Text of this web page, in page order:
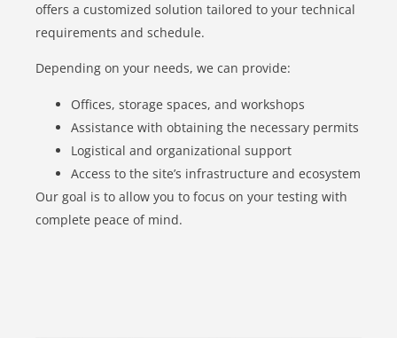
offers a customized solution tailored to your technical
requirements and schedule.
Depending on your needs, we can provide:
Offices, storage spaces, and workshops
Assistance with obtaining the necessary permits
Logistical and organizational support
Access to the site’s infrastructure and ecosystem
Our goal is to allow you to focus on your testing with
complete peace of mind.